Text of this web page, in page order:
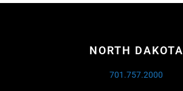
NORTH DAKOTA
701.757.2000